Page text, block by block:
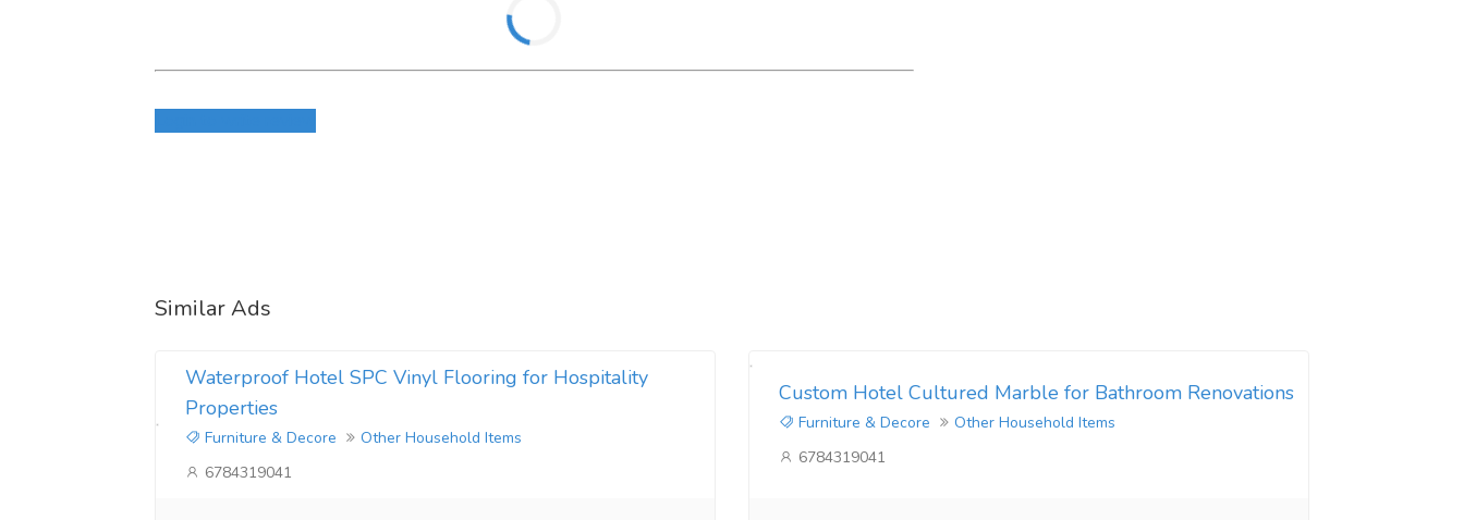
Similar Ads
Waterproof Hotel SPC Vinyl Flooring for Hospitality
Properties
Furniture & Decore
Other Household Items
6784319041
Custom Hotel Cultured Marble for Bathroom Renovations
Furniture & Decore
Other Household Items
6784319041